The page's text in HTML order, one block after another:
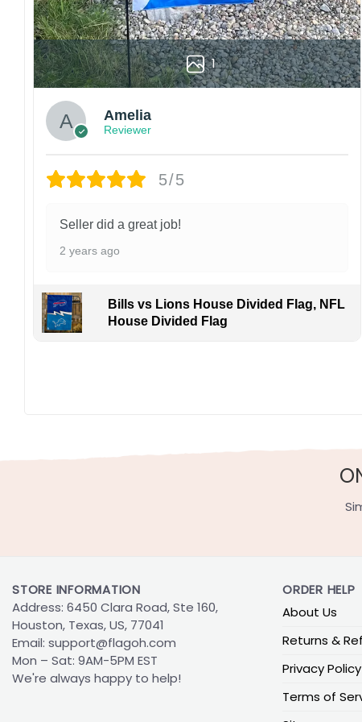
1
Amelia
Reviewer
5/5
Seller did a great job!
2 years ago
Bills vs Lions House Divided Flag, NFL
House Divided Flag
STORE INFORMATION
Address: 6450 Clara Road, Ste 160,
Houston, Texas, US, 77041
Email: support@flagoh.com
Mon – Sat: 9AM-5PM EST
We're always happy to help!
ORDER HELP
About Us
Returns &
Privacy Policy
Terms of